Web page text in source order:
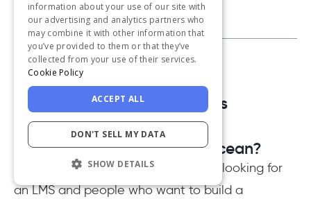
is, go with UserGuiding.
Frequently Asked Questions
Who should use AcademyOcean?
AcademyOcean is a tool for people looking for
an LMS and people who want to build a
information about your use of our site with
our advertising and analytics partners who
may combine it with other information that
you’ve provided to them or that they’ve
collected from your use of their services.
Cookie Policy
ACCEPT ALL
DON'T SELL MY DATA
SHOW DETAILS